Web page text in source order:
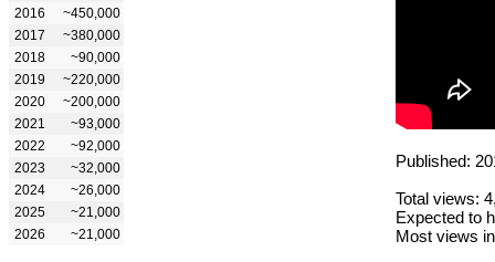
2016
~450,000
2017
~380,000
2018
~90,000
2019
~220,000
2020
~200,000
2021
~93,000
2022
~92,000
2023
~32,000
2024
~26,000
2025
~21,000
2026
~21,000
Published:
Total views:
Expected to
Most views